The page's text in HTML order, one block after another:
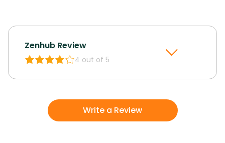
Zenhub Review
4 out of 5
Write a Review